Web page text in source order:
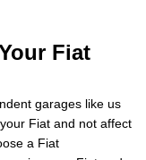
Fiat
garages like us
Fiat and not affect
a Fiat